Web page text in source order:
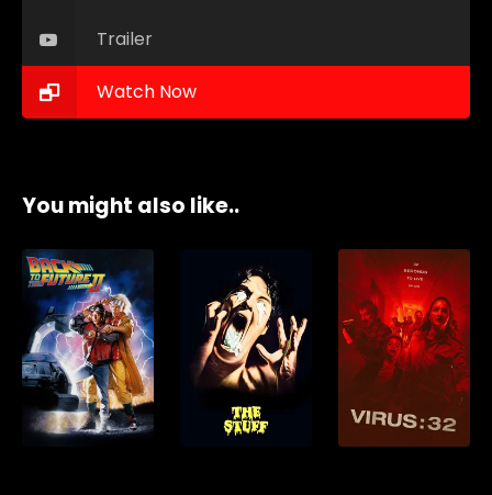
Trailer
Watch Now
You might also like..